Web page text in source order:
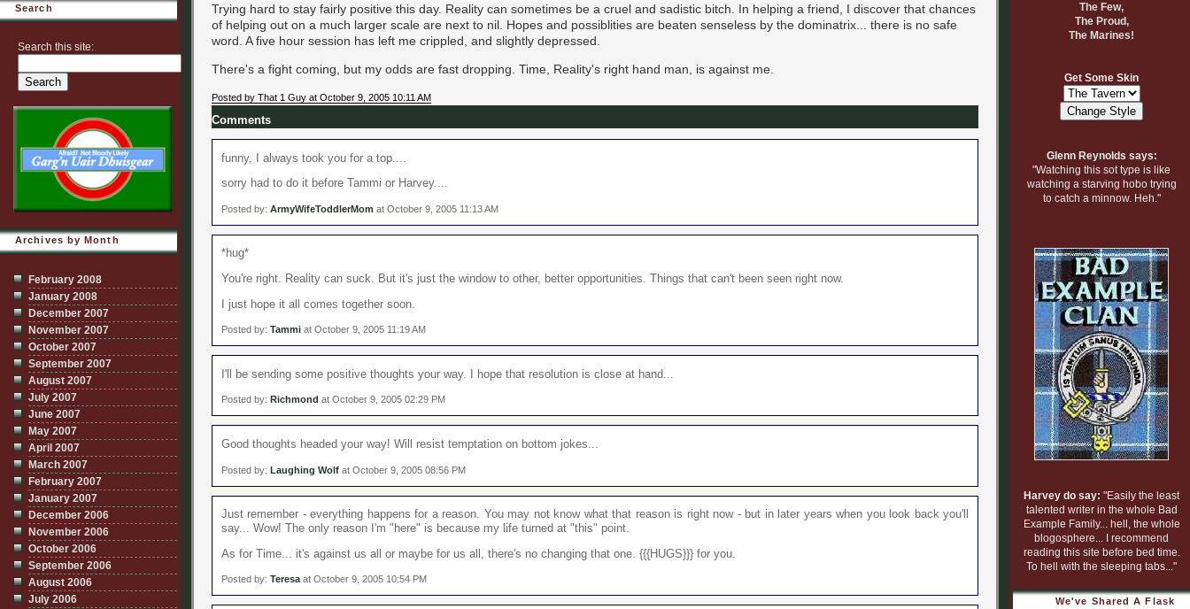
Trying hard to stay fairly positive this day. Reality can sometimes be a cruel and sadistic bitch. In helping a friend, I discover that chances
of helping out on a much larger scale are next to nil. Hopes and possiblities are beaten senseless by the dominatrix... there is no safe
word. A five hour session has left me crippled, and slightly depressed.
There's a fight coming, but my odds are fast dropping. Time, Reality's right hand man, is against me.
Posted by That 1 Guy at October 9, 2005 10:11 AM
Comments
funny, I always took you for a top....
sorry had to do it before Tammi or Harvey....
Posted by: ArmyWifeToddlerMom at October 9, 2005 11:13 AM
*hug*
You're right. Reality can suck. But it's just the window to other, better opportunities. Things that can't been seen right now.
I just hope it all comes together soon.
Posted by: Tammi at October 9, 2005 11:19 AM
I'll be sending some positive thoughts your way. I hope that resolution is close at hand...
Posted by: Richmond at October 9, 2005 02:29 PM
Good thoughts headed your way! Will resist temptation on bottom jokes...
Posted by: Laughing Wolf at October 9, 2005 08:56 PM
Just remember - everything happens for a reason. You may not know what that reason is right now - but in later years when you look back you'll
say... Wow! The only reason I'm "here" is because my life turned at "this" point.
As for Time... it's against us all or maybe for us all, there's no changing that one. {{{HUGS}}} for you.
Posted by: Teresa at October 9, 2005 10:54 PM
Search
Search this site:
Archives by Month
February 2008
January 2008
December 2007
November 2007
October 2007
September 2007
August 2007
July 2007
June 2007
May 2007
April 2007
March 2007
February 2007
January 2007
December 2006
November 2006
October 2006
September 2006
August 2006
July 2006
The Few,
The Proud,
The Marines!
Get Some Skin
Glenn Reynolds says:
"Watching this sot type is like
watching a starving hobo trying
to catch a minnow. Heh."
Harvey do say: "Easily the least
talented writer in the whole Bad
Example Family... hell, the whole
blogosphere... I recommend
reading this site before bed time.
To hell with the sleeping tabs..."
We've Shared A Flask